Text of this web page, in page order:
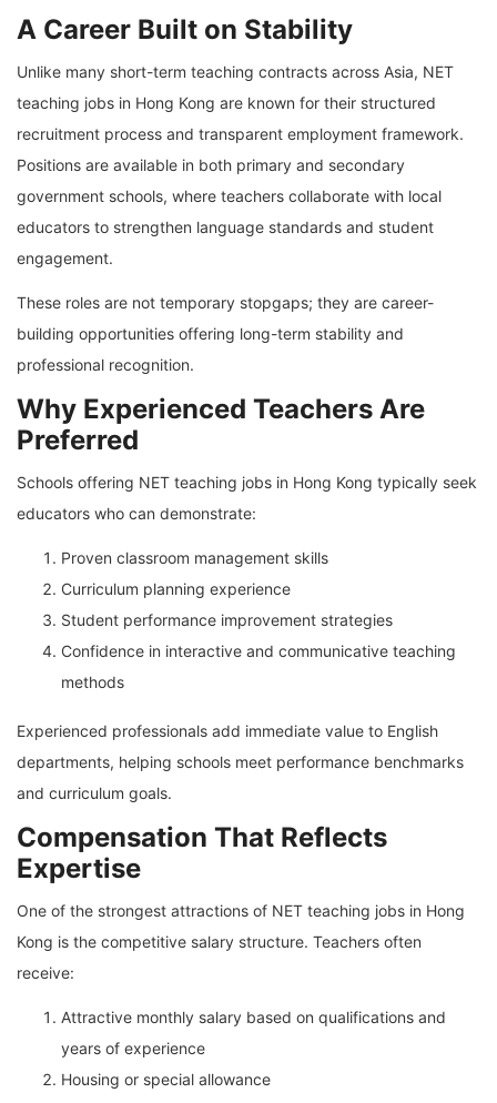
A Career Built on Stability
Unlike many short-term teaching contracts across Asia, NET
teaching jobs in Hong Kong are known for their structured
recruitment process and transparent employment framework.
Positions are available in both primary and secondary
government schools, where teachers collaborate with local
educators to strengthen language standards and student
engagement.
These roles are not temporary stopgaps; they are career-
building opportunities offering long-term stability and
professional recognition.
Why Experienced Teachers Are
Preferred
Schools offering NET teaching jobs in Hong Kong typically seek
educators who can demonstrate:
Proven classroom management skills
Curriculum planning experience
Student performance improvement strategies
Confidence in interactive and communicative teaching
methods
Experienced professionals add immediate value to English
departments, helping schools meet performance benchmarks
and curriculum goals.
Compensation That Reflects
Expertise
One of the strongest attractions of NET teaching jobs in Hong
Kong is the competitive salary structure. Teachers often
receive:
Attractive monthly salary based on qualifications and
years of experience
Housing or special allowance